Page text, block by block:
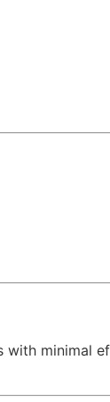
minimal